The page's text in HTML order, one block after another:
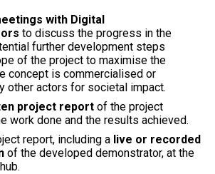
with Digital
to discuss the progress in the
further development steps
of the project to maximise the
concept is commercialised or
other actors for societal impact.
project report of the project
work done and the results achieved.
report, including a live or recorded
of the developed demonstrator, at the